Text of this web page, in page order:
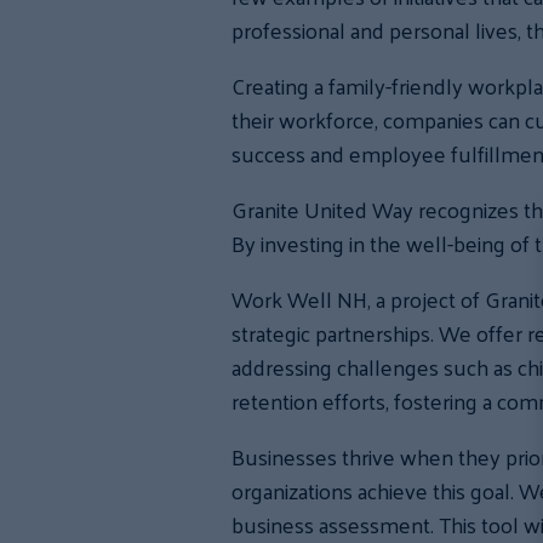
professional and personal lives,
Creating a family-friendly
their workforce, companies can
success and employee
Granite United Way recognizes
By investing in the well-being
Work Well NH, a project of
strategic partnerships. We offer
addressing challenges such as
retention efforts, fostering a
Businesses thrive when they
organizations achieve this goal.
business assessment. This tool